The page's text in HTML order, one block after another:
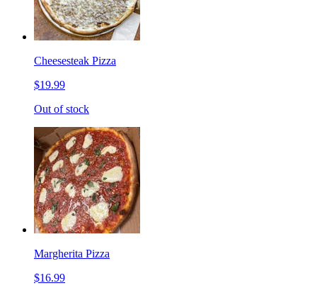
Cheesesteak Pizza
$19.99
Out of stock
Margherita Pizza
$16.99